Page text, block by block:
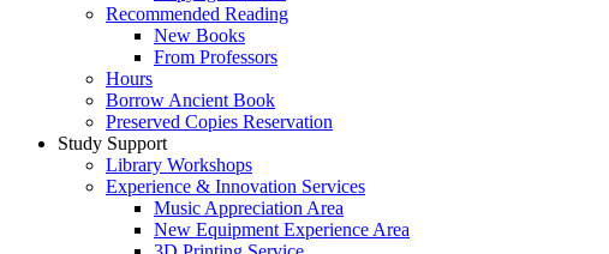
Recommended Reading
New Books
From Professors
Hours
Borrow Ancient Book
Preserved Copies Reservation
Study Support
Library Workshops
Experience & Innovation Services
Music Appreciation Area
New Equipment Experience Area